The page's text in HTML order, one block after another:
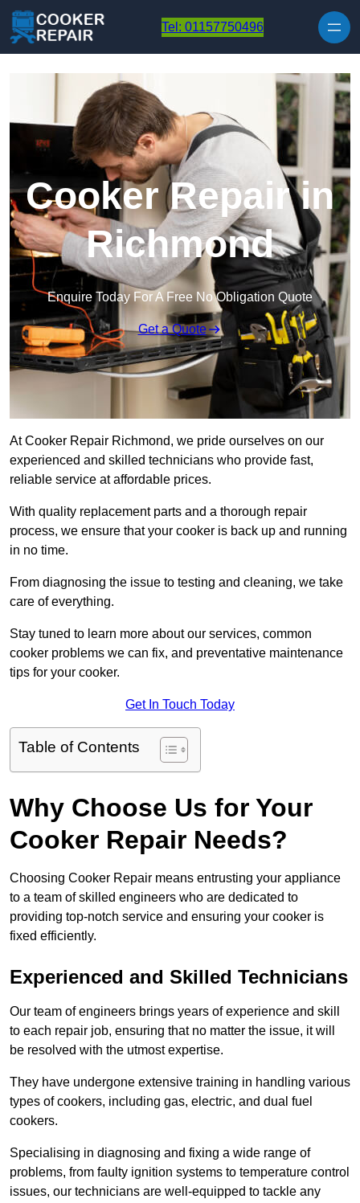
Tel: 01157750496
Cooker Repair in
Richmond
Enquire Today For A Free No Obligation Quote
Get a Quote
At Cooker Repair Richmond, we pride ourselves on our
experienced and skilled technicians who provide fast,
reliable service at affordable prices.
With quality replacement parts and a thorough repair
process, we ensure that your cooker is back up and running
in no time.
From diagnosing the issue to testing and cleaning, we take
care of everything.
Stay tuned to learn more about our services, common
cooker problems we can fix, and preventative maintenance
tips for your cooker.
Get In Touch Today
Table of Contents
Why Choose Us for Your
Cooker Repair Needs?
Choosing Cooker Repair means entrusting your appliance
to a team of skilled engineers who are dedicated to
providing top-notch service and ensuring your cooker is
fixed efficiently.
Experienced and Skilled Technicians
Our team of engineers brings years of experience and skill
to each repair job, ensuring that no matter the issue, it will
be resolved with the utmost expertise.
They have undergone extensive training in handling various
types of cookers, including gas, electric, and dual fuel
cookers.
Specialising in diagnosing and fixing a wide range of
problems, from faulty ignition systems to temperature control
issues, our technicians are well-equipped to tackle any